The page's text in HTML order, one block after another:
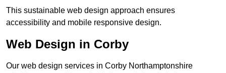
This sustainable web design approach ensures
accessibility and mobile responsive design.
Web Design in Corby
Our web design services in Corby Northamptonshire